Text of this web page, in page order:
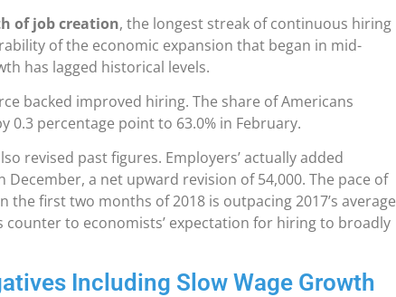
of job creation, the longest streak of continuous hiring
of the economic expansion that began in mid-
has lagged historical levels.
backed improved hiring. The share of Americans
percentage point to 63.0% in February.
revised past figures. Employers’ actually added
December, a net upward revision of 54,000. The pace of
the first two months of 2018 is outpacing 2017’s average
counter to economists’ expectation for hiring to broadly
Including Slow Wage Growth